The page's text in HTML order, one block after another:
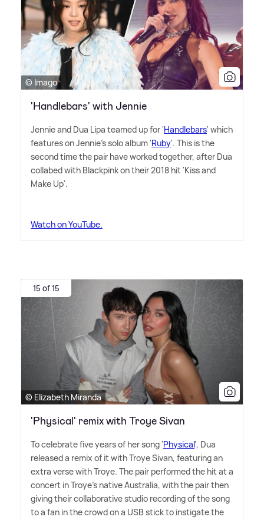
© Imago
'Handlebars' with Jennie
Jennie and Dua Lipa teamed up for 'Handlebars' which
features on Jennie's solo album 'Ruby'. This is the
second time the pair have worked together, after Dua
collabed with Blackpink on their 2018 hit 'Kiss and
Make Up'.
Watch on YouTube.
15 of 15
© Elizabeth Miranda
'Physical' remix with Troye Sivan
To celebrate five years of her song 'Physical', Dua
released a remix of it with Troye Sivan, featuring an
extra verse with Troye. The pair performed the hit at a
concert in Troye's native Australia, with the pair then
giving their collaborative studio recording of the song
to a fan in the crowd on a USB stick to instigate the